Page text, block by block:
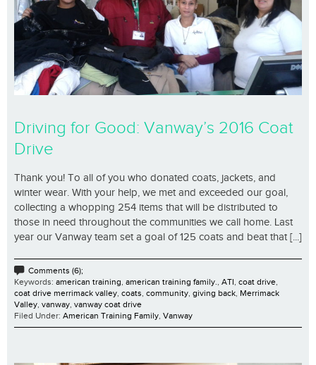
Driving for Good: Vanway’s 2016 Coat
Drive
Thank you! To all of you who donated coats, jackets, and
winter wear. With your help, we met and exceeded our goal,
collecting a whopping 254 items that will be distributed to
those in need throughout the communities we call home. Last
year our Vanway team set a goal of 125 coats and beat that [...]
Comments (6);
Keywords: american training, american training family., ATI, coat drive,
coat drive merrimack valley, coats, community, giving back, Merrimack
Valley, vanway, vanway coat drive
Filed Under: American Training Family, Vanway